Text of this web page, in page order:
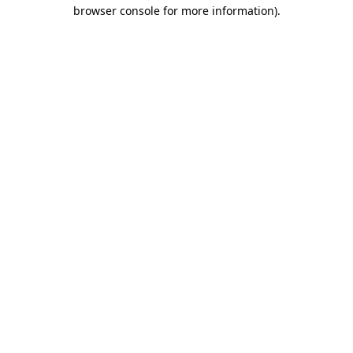
browser console for more information).